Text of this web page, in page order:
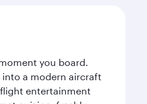
you board.
a modern aircraft
entertainment